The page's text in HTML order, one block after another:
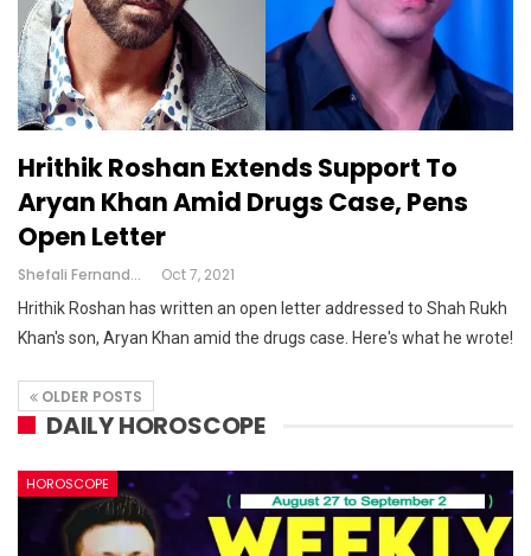
Hrithik Roshan Extends Support To
Aryan Khan Amid Drugs Case, Pens
Open Letter
Shefali Fernandes Oct 7, 2021
Hrithik Roshan has written an open letter addressed to Shah Rukh
Khan's son, Aryan Khan amid the drugs case. Here's what he wrote!
OLDER POSTS
DAILY HOROSCOPE
HOROSCOPE